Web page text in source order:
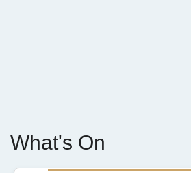
What's On